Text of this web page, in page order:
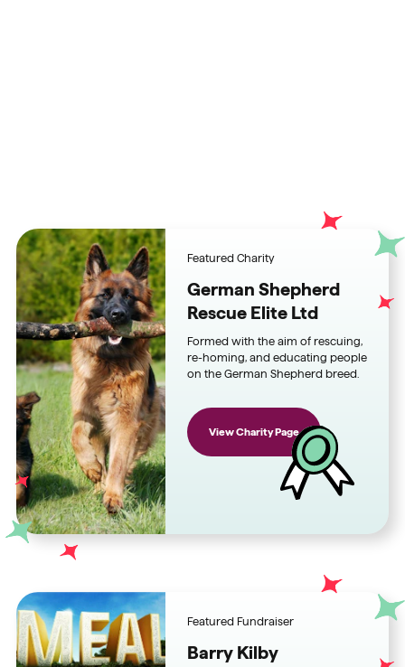
Featured Charity
German Shepherd
Rescue Elite Ltd
Formed with the aim of rescuing,
re-homing, and educating people
on the German Shepherd breed.
View Charity Page
Featured Fundraiser
Barry Kilby